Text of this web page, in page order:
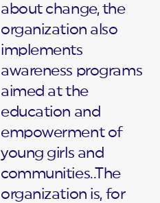
about change, the
organization also
implements
awareness programs
aimed at the
education and
empowerment of
young girls and
communities..The
organization is, for